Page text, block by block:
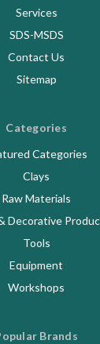
Services
SDS-MSDS
Contact Us
Sitemap
Categories
Categories
Clays
Raw Materials
Decorative
Tools
Equipment
Workshops
Brands